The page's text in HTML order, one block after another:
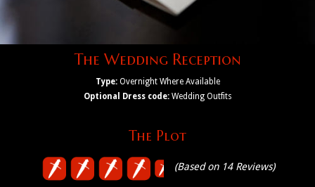
The Wedding Reception
Type:Overnight Where Available
Optional Dress code:Wedding Outfits
The Plot
(Based on 14 Reviews)